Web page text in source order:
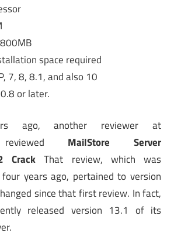
space required
7, 8, 8.1, and also 10
or later.
ago, another reviewer at
reviewed MailStore Server
Crack That review, which was
years ago, pertained to version
since that first review. In fact,
released version 13.1 of its